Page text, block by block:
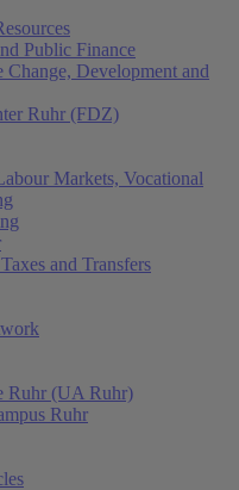
Public Finance
Development and
Ruhr (FDZ)
Markets, Vocational
and Transfers
Ruhr (UA Ruhr)
Ruhr